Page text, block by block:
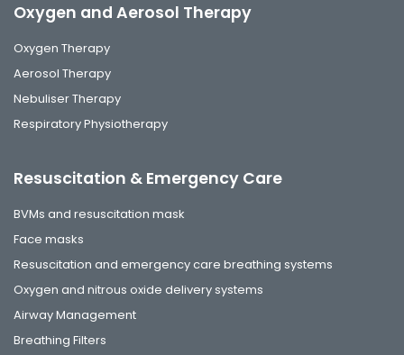
Oxygen and Aerosol Therapy
Oxygen Therapy
Aerosol Therapy
Nebuliser Therapy
Respiratory Physiotherapy
Resuscitation & Emergency Care
BVMs and resuscitation mask
Face masks
Resuscitation and emergency care breathing systems
Oxygen and nitrous oxide delivery systems
Airway Management
Breathing Filters